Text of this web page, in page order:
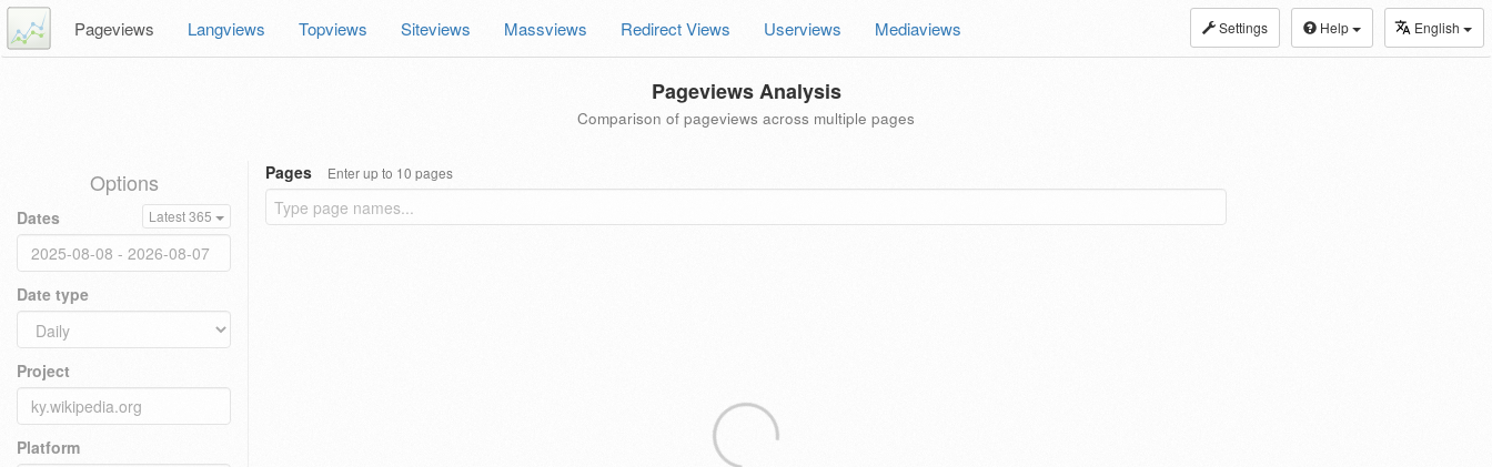
Settings Help English
Pageviews Langviews Topviews Siteviews Massviews Redirect Views Userviews Mediaviews
Pageviews Analysis
Comparison of pageviews across multiple pages
Options
Dates Latest 365
Date type
Project
Platform
Pages Enter up to 10 pages